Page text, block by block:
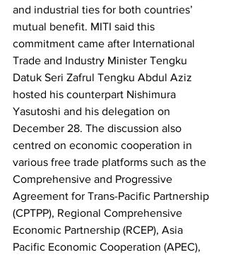
and industrial ties for both countries’
mutual benefit. MITI said this
commitment came after International
Trade and Industry Minister Tengku
Datuk Seri Zafrul Tengku Abdul Aziz
hosted his counterpart Nishimura
Yasutoshi and his delegation on
December 28. The discussion also
centred on economic cooperation in
various free trade platforms such as the
Comprehensive and Progressive
Agreement for Trans-Pacific Partnership
(CPTPP), Regional Comprehensive
Economic Partnership (RCEP), Asia
Pacific Economic Cooperation (APEC),